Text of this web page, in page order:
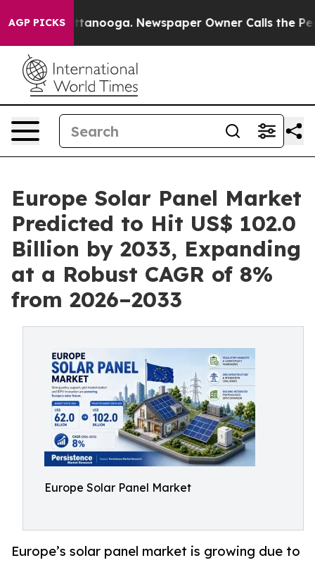
AGP PICKS
Chattanooga. Newspaper Owner Calls the People
Europe Solar Panel Market
Predicted to Hit US$ 102.0
Billion by 2033, Expanding
at a Robust CAGR of 8%
from 2026–2033
Europe Solar Panel Market
Europe’s solar panel market is growing due to